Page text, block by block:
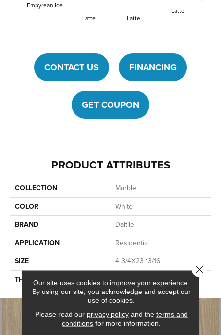
Empyrean Ice
Latte
Latte
Latte
CONTACT US FINANCING
GET COUPON
PRODUCT ATTRIBUTES
COLLECTION
Marble
COLOR
White
BRAND
Daltile
APPLICATION
Residential
SIZE
4 3/4X23 13/16
THICKNESS
45659
Our site uses cookies to improve your experience.
By using our site, you acknowledge and accept our
use of cookies.
Please read our privacy policyand the terms and
conditions for more information.
Close